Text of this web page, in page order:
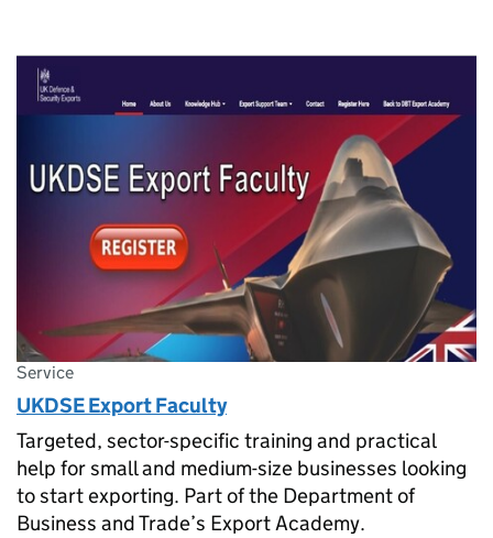
Service
UKDSE Export Faculty
Targeted, sector-specific training and practical
help for small and medium-size businesses looking
to start exporting. Part of the Department of
Business and Trade’s Export Academy.